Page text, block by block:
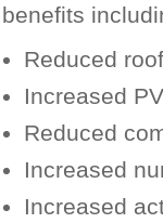
benefits
Reduced
Increased
Reduced
Increased
Increased